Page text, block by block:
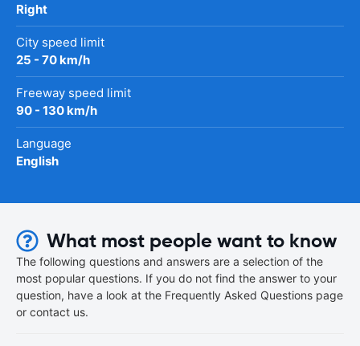
Right
City speed limit
25 - 70 km/h
Freeway speed limit
90 - 130 km/h
Language
English
What most people want to know
The following questions and answers are a selection of the
most popular questions. If you do not find the answer to your
question, have a look at the Frequently Asked Questions page
or contact us.